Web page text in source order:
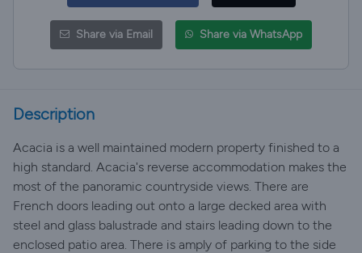
Share via Email Share via WhatsApp
Description
Acacia is a well maintained modern property finished to a
high standard. Acacia's reverse accommodation makes the
most of the panoramic countryside views. There are
French doors leading out onto a large decked area with
steel and glass balustrade and stairs leading down to the
enclosed patio area. There is amply of parking to the side